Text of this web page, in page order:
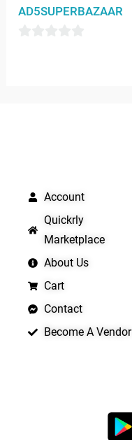
AD5SUPERBAZAAR
Account
Quickrly
Marketplace
About Us
Cart
Contact
Become A Vendor